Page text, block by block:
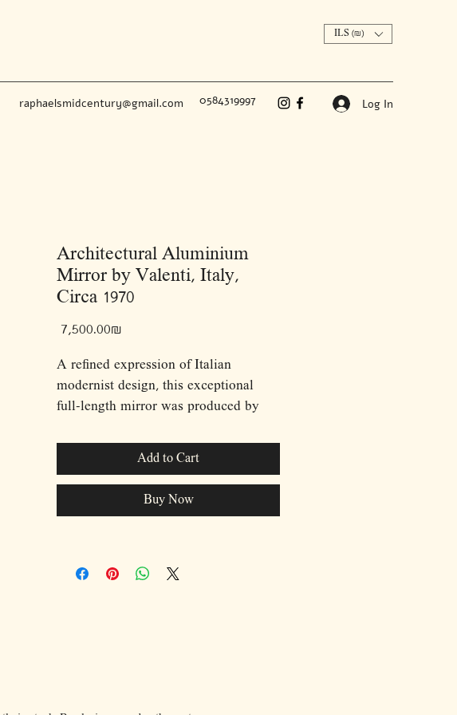
ILS (₪)
raphaelsmidcentury@gmail.com 0584319997 Log In
Architectural Aluminium
Mirror by Valenti, Italy,
Circa 1970
‏7,500.00 ‏₪
A refined expression of Italian
modernist design, this exceptional
full-length mirror was produced by
its sculptural brushed aluminium
architectural form, the piece embodies
the clean geometry and understated
depth and presence while maintaining
Add to Cart
Buy Now